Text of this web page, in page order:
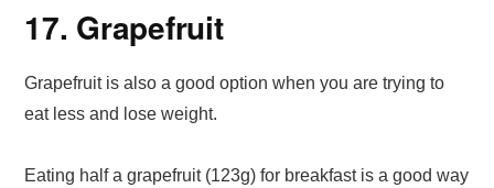
17. Grapefruit
Grapefruit is also a good option when you are trying to
eat less and lose weight.
Eating half a grapefruit (123g) for breakfast is a good way